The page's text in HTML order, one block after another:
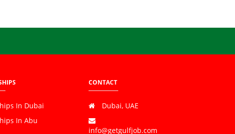
In Dubai
In Abu
CONTACT
Dubai, UAE
info@getgulfjob.com